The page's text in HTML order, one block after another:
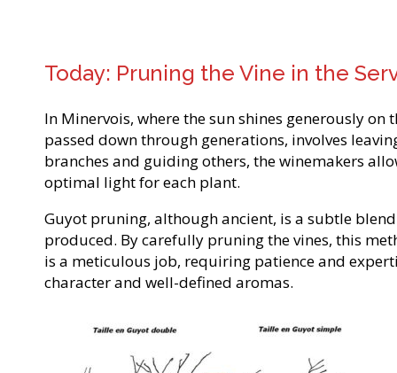
Today: Pruning the Vine in the
In Minervois, where the sun shines generously
passed down through generations, involves
branches and guiding others, the winemakers
optimal light for each plant.
Guyot pruning, although ancient, is a subtle
produced. By carefully pruning the vines, this
is a meticulous job, requiring patience and
character and well-defined aromas.